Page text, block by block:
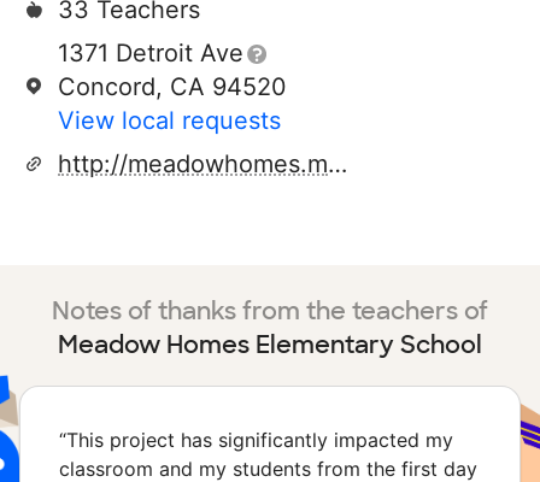
33 Teachers
1371 Detroit Ave
Concord, CA 94520
View local requests
http://meadowhomes.mdusd.org/
Notes of thanks from the teachers of
Meadow Homes Elementary School
“This project has significantly impacted my
classroom and my students from the first day